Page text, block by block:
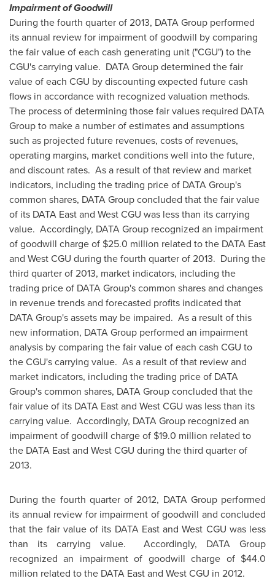
Impairment of Goodwill
During the fourth quarter of 2013, DATA Group performed
its annual review for impairment of goodwill by comparing
the fair value of each cash generating unit ("CGU") to the
CGU's carrying value. DATA Group determined the fair
value of each CGU by discounting expected future cash
flows in accordance with recognized valuation methods.
The process of determining those fair values required DATA
Group to make a number of estimates and assumptions
such as projected future revenues, costs of revenues,
operating margins, market conditions well into the future,
and discount rates. As a result of that review and market
indicators, including the trading price of DATA Group's
common shares, DATA Group concluded that the fair value
of its DATA East and West CGU was less than its carrying
value. Accordingly, DATA Group recognized an impairment
of goodwill charge of $25.0 million related to the DATA East
and West CGU during the fourth quarter of 2013. During the
third quarter of 2013, market indicators, including the
trading price of DATA Group's common shares and changes
in revenue trends and forecasted profits indicated that
DATA Group's assets may be impaired. As a result of this
new information, DATA Group performed an impairment
analysis by comparing the fair value of each cash CGU to
the CGU's carrying value. As a result of that review and
market indicators, including the trading price of DATA
Group's common shares, DATA Group concluded that the
fair value of its DATA East and West CGU was less than its
carrying value. Accordingly, DATA Group recognized an
impairment of goodwill charge of $19.0 million related to
the DATA East and West CGU during the third quarter of
2013.
During the fourth quarter of 2012, DATA Group performed
its annual review for impairment of goodwill and concluded
that the fair value of its DATA East and West CGU was less
than its carrying value. Accordingly, DATA Group
recognized an impairment of goodwill charge of $44.0
million related to the DATA East and West CGU in 2012.